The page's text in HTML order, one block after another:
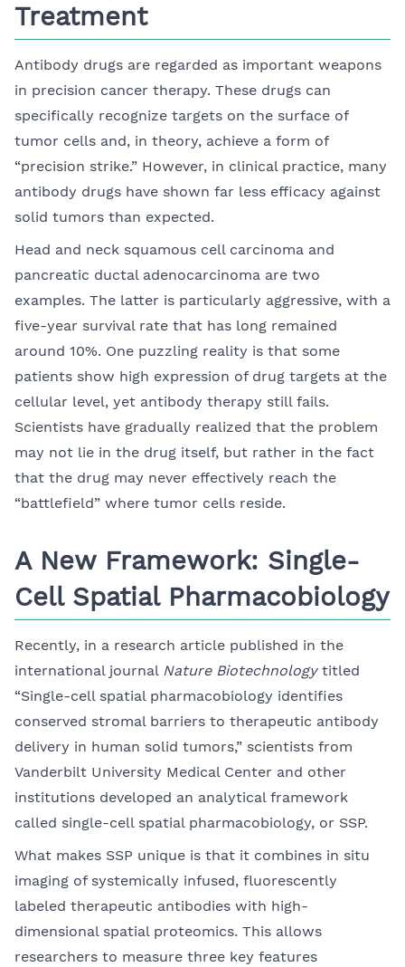
Treatment
Antibody drugs are regarded as important weapons
in precision cancer therapy. These drugs can
specifically recognize targets on the surface of
tumor cells and, in theory, achieve a form of
“precision strike.” However, in clinical practice, many
antibody drugs have shown far less efficacy against
solid tumors than expected.
Head and neck squamous cell carcinoma and
pancreatic ductal adenocarcinoma are two
examples. The latter is particularly aggressive, with a
five-year survival rate that has long remained
around 10%. One puzzling reality is that some
patients show high expression of drug targets at the
cellular level, yet antibody therapy still fails.
Scientists have gradually realized that the problem
may not lie in the drug itself, but rather in the fact
that the drug may never effectively reach the
“battlefield” where tumor cells reside.
A New Framework: Single-
Cell Spatial Pharmacobiology
Recently, in a research article published in the
international journal Nature Biotechnologytitled
“Single-cell spatial pharmacobiology identifies
conserved stromal barriers to therapeutic antibody
delivery in human solid tumors,” scientists from
Vanderbilt University Medical Center and other
institutions developed an analytical framework
called single-cell spatial pharmacobiology, or SSP.
What makes SSP unique is that it combines in situ
imaging of systemically infused, fluorescently
labeled therapeutic antibodies with high-
dimensional spatial proteomics. This allows
researchers to measure three key features